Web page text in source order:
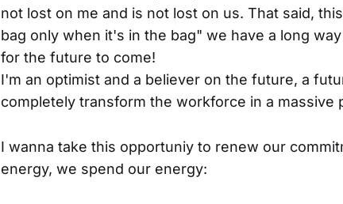
not lost on me and is not lost on us. That said,
bag only when it's in the bag" we have a long
for the future to come!
I'm an optimist and a believer on the future, a
completely transform the workforce in a massive
I wanna take this opportuniy to renew our
energy, we spend our energy: